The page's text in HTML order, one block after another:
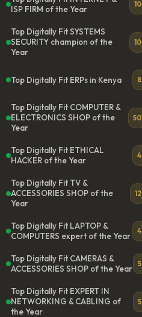
ISP FIRM of the Year
10
Top Digitally Fit SYSTEMS
SECURITY champion of the
Year
10
Top Digitally Fit ERPs in Kenya 8
Top Digitally Fit COMPUTER &
ELECTRONICS SHOP of the
Year
50
Top Digitally Fit ETHICAL
HACKER of the Year
4
Top Digitally Fit TV &
ACCESSORIES SHOP of the
Year
12
Top Digitally Fit LAPTOP &
COMPUTERS expert of the Year
4
Top Digitally Fit CAMERAS &
ACCESSORIES SHOP of the Year
5
Top Digitally Fit EXPERT IN
NETWORKING & CABLING of
the Year
5